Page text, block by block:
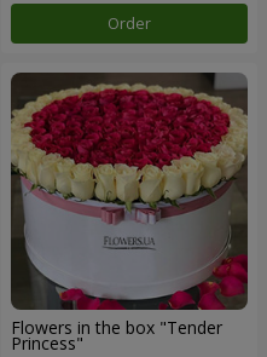
Order
Flowers in the box "Tender
Princess"